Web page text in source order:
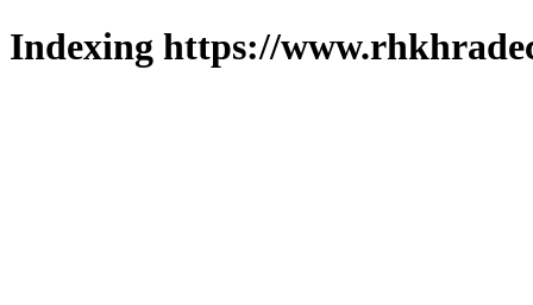
Indexing https://